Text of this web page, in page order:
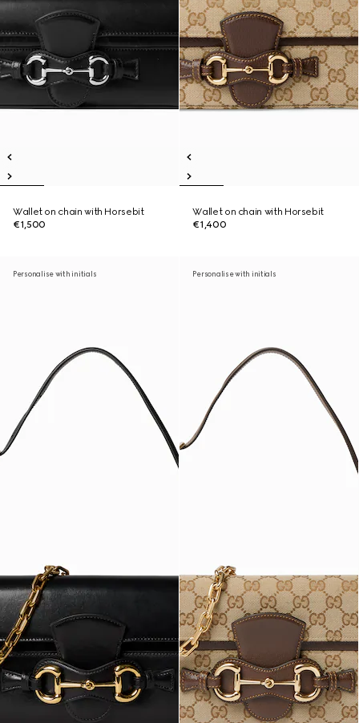
Wallet on chain with Horsebit
€1,500
Wallet on chain with Horsebit
€1,400
Personalise with initials Personalise with initials